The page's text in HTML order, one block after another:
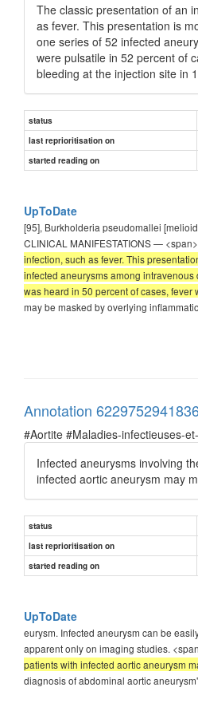
The classic presentation of an
as fever. This presentation is
one series of 52 infected
were pulsatile in 52 percent of
bleeding at the injection site in
status
last reprioritisation on
started reading on
UpToDate
[95], Burkholderia pseudomallei
CLINICAL MANIFESTATIONS — <span>
infection, such as fever. This
infected aneurysms among
was heard in 50 percent of cases,
may be masked by overlying
Annotation
#Aortite #Maladies-infectieuses-
Infected aneurysms involving
infected aortic aneurysm may
status
last reprioritisation on
started reading on
UpToDate
eurysm. Infected aneurysm can be
apparent only on imaging studies.
patients with infected aortic aneurysm
diagnosis of abdominal aortic